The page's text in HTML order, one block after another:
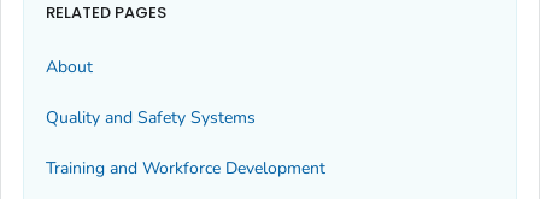
RELATED PAGES
About
Quality and Safety Systems
Training and Workforce Development